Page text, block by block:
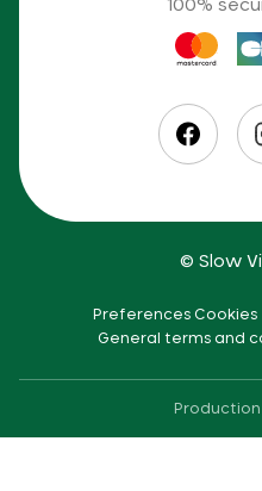
100%
© Slow
Preferences Cookies
General terms and
Production